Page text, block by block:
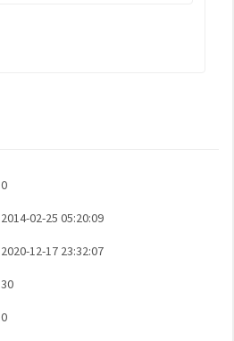
0
2014-02-25 05:20:09
2020-12-17 23:32:07
30
0